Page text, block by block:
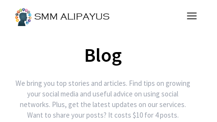
Blog
We bring you top stories and articles. Find tips on growing
your social media and useful advice on using social
networks. Plus, get the latest updates on our services.
Want to share your posts? It costs $10 for 4 posts.